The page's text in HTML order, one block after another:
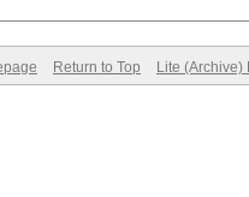
Return to Top Lite (Archive)